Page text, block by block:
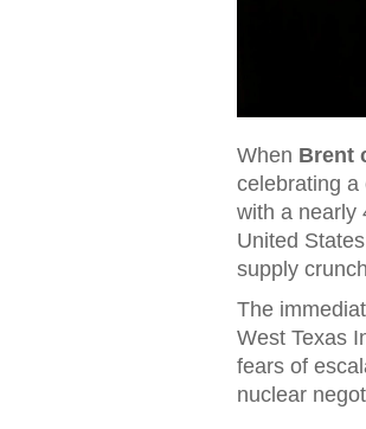
When Brent
celebrating a
with a nearly
United States
supply
The
West Texas
fears of
nuclear